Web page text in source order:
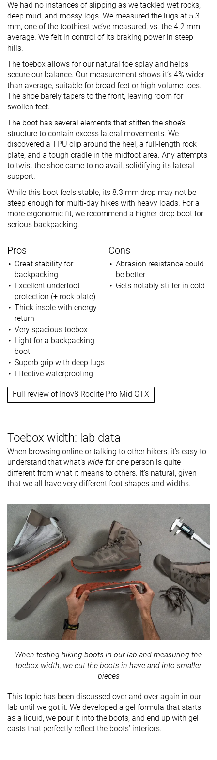
We had no instances of slipping as we tackled wet rocks,
deep mud, and mossy logs. We measured the lugs at 5.3
mm, one of the toothiest we’ve measured, vs. the 4.2 mm
average. We felt in control of its braking power in steep
hills.
The toebox allows for our natural toe splay and helps
secure our balance. Our measurement shows it’s 4% wider
than average, suitable for broad feet or high-volume toes.
The shoe barely tapers to the front, leaving room for
swollen feet.
The boot has several elements that stiffen the shoe’s
structure to contain excess lateral movements. We
discovered a TPU clip around the heel, a full-length rock
plate, and a tough cradle in the midfoot area. Any attempts
to twist the shoe came to no avail, solidifying its lateral
support.
While this boot feels stable, its 8.3 mm drop may not be
steep enough for multi-day hikes with heavy loads. For a
more ergonomic fit, we recommend a higher-drop boot for
serious backpacking.
Pros
Great stability for
backpacking
Excellent underfoot
protection (+ rock plate)
Thick insole with energy
return
Very spacious toebox
Light for a backpacking
boot
Superb grip with deep lugs
Effective waterproofing
Cons
Abrasion resistance could
be better
Gets notably stiffer in cold
Full review of Inov8 Roclite Pro Mid GTX
Toebox width: lab data
When browsing online or talking to other hikers, it’s easy to
understand that what’s wide for one person is quite
different from what it means to others. It’s natural, given
that we all have very different foot shapes and widths.
When testing hiking boots in our lab and measuring the
toebox width, we cut the boots in have and into smaller
pieces
This topic has been discussed over and over again in our
lab until we got it. We developed a gel formula that starts
as a liquid, we pour it into the boots, and end up with gel
casts that perfectly reflect the boots’ interiors.